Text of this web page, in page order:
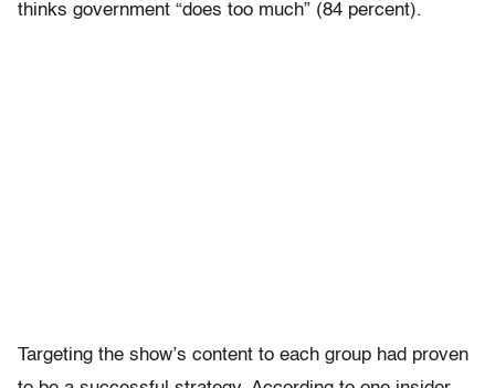
thinks government “does too much” (84 percent).
Targeting the show’s content to each group had proven